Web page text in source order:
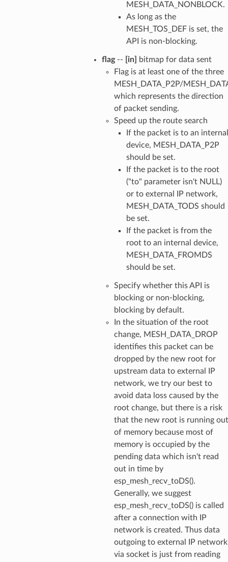
MESH_DATA_NONBLOCK.
As long as the
MESH_TOS_DEF is set, the
API is non-blocking.
flag-- [in]
bitmap for data sent
Flag is at least one of the three
MESH_DATA_P2P/
which represents the direction
of packet sending.
Speed up the route search
If the packet is to an internal
device, MESH_DATA_P2P
should be set.
If the packet is to the root
("to" parameter isn't NULL)
or to external IP network,
MESH_DATA_TODS should
be set.
If the packet is from the
root to an internal device,
MESH_DATA_FROMDS
should be set.
Specify whether this API is
blocking or non-blocking,
blocking by default.
In the situation of the root
change, MESH_DATA_DROP
identifies this packet can be
dropped by the new root for
upstream data to external IP
network, we try our best to
avoid data loss caused by the
root change, but there is a risk
that the new root is running out
of memory because most of
memory is occupied by the
pending data which isn't read
out in time by
esp_mesh_recv_toDS().
Generally, we suggest
esp_mesh_recv_toDS() is called
after a connection with IP
network is created. Thus data
outgoing to external IP network
via socket is just from reading